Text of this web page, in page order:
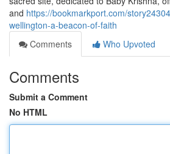
and https://bookmarkport.com/
wellington-a-beacon-of-faith
Comments
Who Upvoted
Comments
Submit a Comment
No HTML